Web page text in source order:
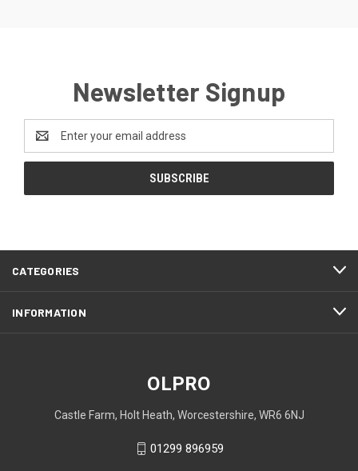
Newsletter Signup
Address
CATEGORIES
INFORMATION
OLPRO
Castle Farm, Holt Heath, Worcestershire, WR6 6NJ
01299 896959